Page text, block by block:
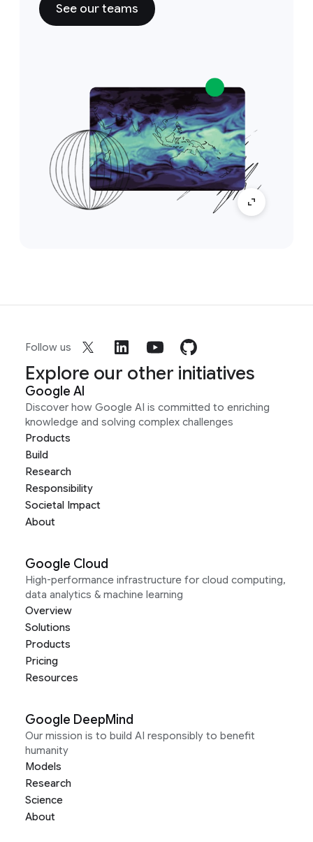
See our teams
Follow us
Explore our other initiatives
Google AI
Discover how Google AI is committed to enriching
knowledge and solving complex challenges
Products
Build
Research
Responsibility
Societal Impact
About
Google Cloud
High-performance infrastructure for cloud computing,
data analytics & machine learning
Overview
Solutions
Products
Pricing
Resources
Google DeepMind
Our mission is to build AI responsibly to benefit
humanity
Models
Research
Science
About